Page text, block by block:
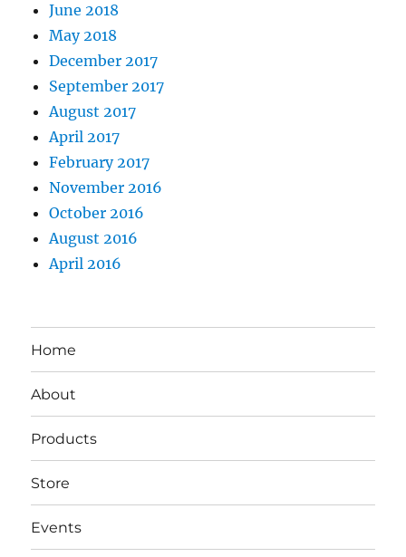
June 2018
May 2018
December 2017
September 2017
August 2017
April 2017
February 2017
November 2016
October 2016
August 2016
April 2016
Home
About
Products
Store
Events